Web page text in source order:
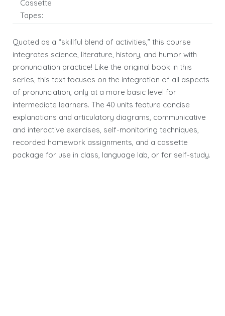
Cassette
Tapes:
Quoted as a “skillful blend of activities,” this course
integrates science, literature, history, and humor with
pronunciation practice! Like the original book in this
series, this text focuses on the integration of all aspects
of pronunciation, only at a more basic level for
intermediate learners. The 40 units feature concise
explanations and articulatory diagrams, communicative
and interactive exercises, self-monitoring techniques,
recorded homework assignments, and a cassette
package for use in class, language lab, or for self-study.